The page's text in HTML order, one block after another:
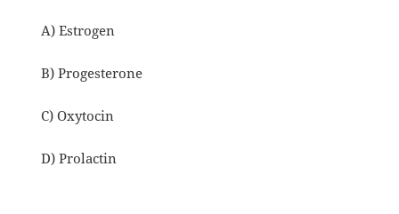
A) Estrogen
B) Progesterone
C) Oxytocin
D) Prolactin